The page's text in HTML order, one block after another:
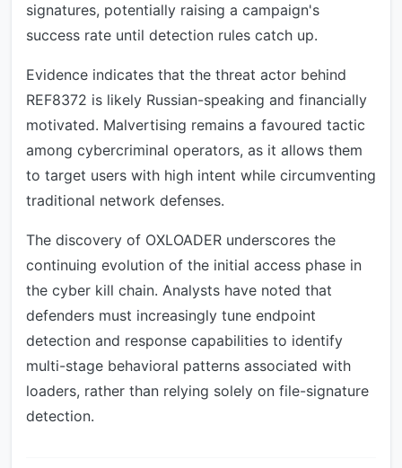
signatures, potentially raising a campaign's
success rate until detection rules catch up.
Evidence indicates that the threat actor behind
REF8372 is likely Russian-speaking and financially
motivated. Malvertising remains a favoured tactic
among cybercriminal operators, as it allows them
to target users with high intent while circumventing
traditional network defenses.
The discovery of OXLOADER underscores the
continuing evolution of the initial access phase in
the cyber kill chain. Analysts have noted that
defenders must increasingly tune endpoint
detection and response capabilities to identify
multi-stage behavioral patterns associated with
loaders, rather than relying solely on file-signature
detection.